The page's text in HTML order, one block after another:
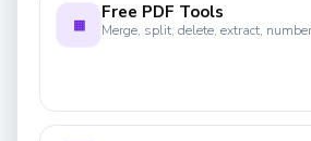
▦
Free PDF Tools
Merge, split, delete, extract,